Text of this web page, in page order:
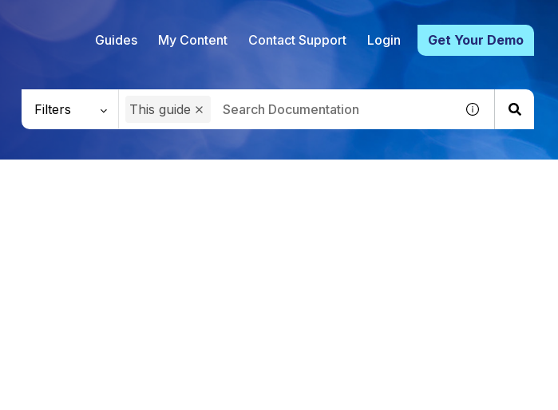
Guides My Content Contact Support Login Get Your Demo
Filters This guide